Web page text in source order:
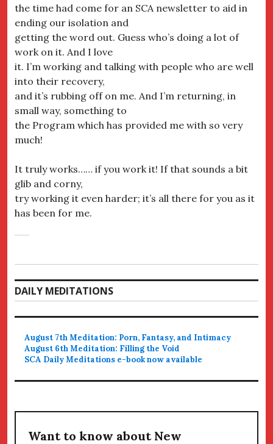
the time had come for an SCA newsletter to aid in
ending our isolation and
getting the word out. Guess who’s doing a lot of
work on it. And I love
it. I’m working and talking with people who are well
into their recovery,
and it’s rubbing off on me. And I’m returning, in
small way, something to
the Program which has provided me with so very
much!
It truly works…… if you work it! If that sounds a bit
glib and corny,
try working it even harder; it’s all there for you as it
has been for me.
DAILY MEDITATIONS
August 7th Meditation: Porn, Fantasy, and Intimacy
August 6th Meditation: Filling the Void
SCA Daily Meditations e-book now available
Want to know about New